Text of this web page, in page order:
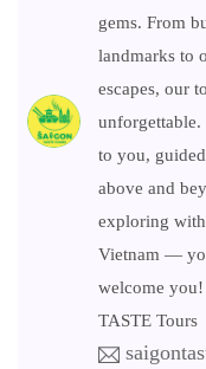
gems. From
landmarks to
escapes, our
unforgettable.
to you,
above and
exploring
Vietnam —
welcome you!
TASTE Tours